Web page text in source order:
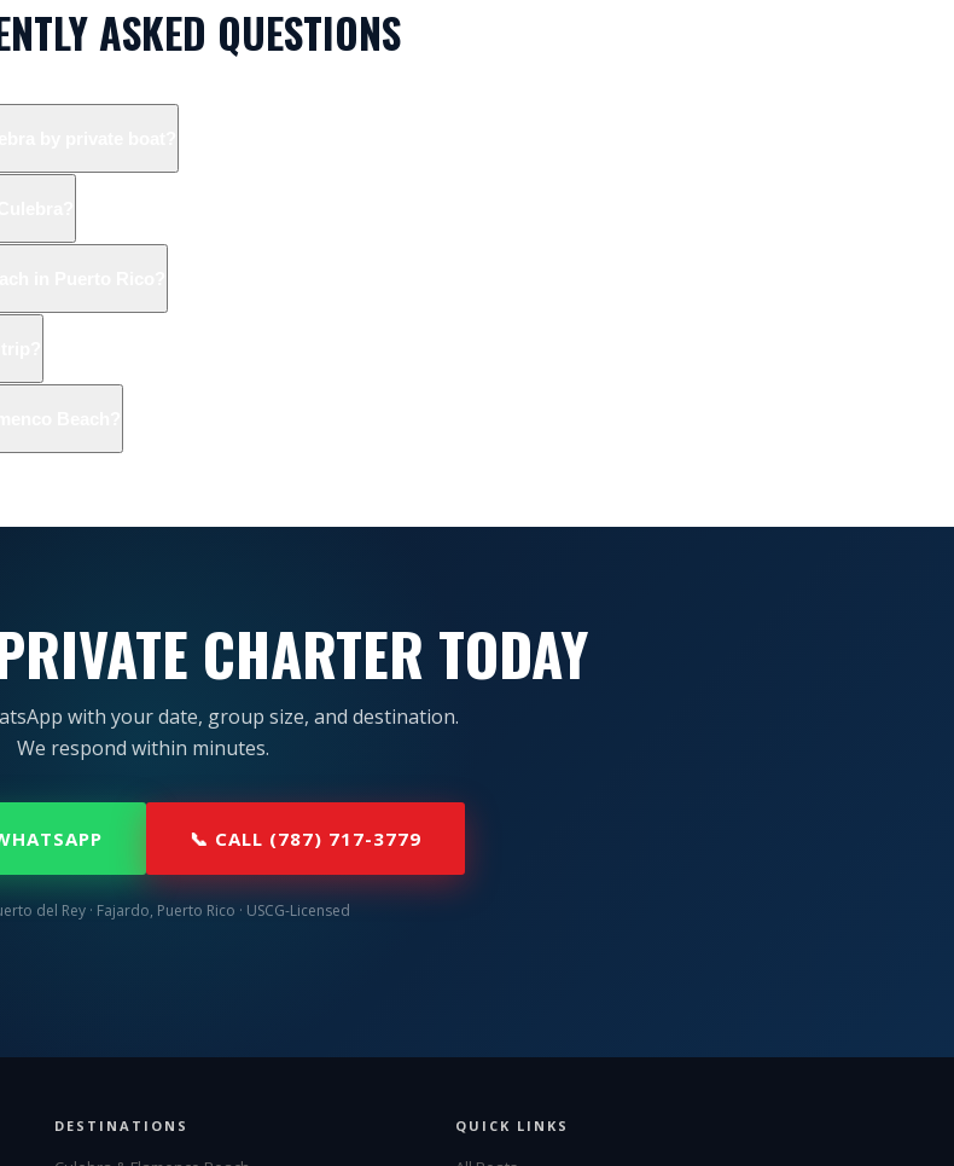
ASKED QUESTIONS
CHARTER TODAY
with your date, group size, and destination.
We respond within minutes.
📞 CALL (787) 717-3779
del Rey · Fajardo, Puerto Rico · USCG-Licensed
DESTINATIONS QUICK LINKS